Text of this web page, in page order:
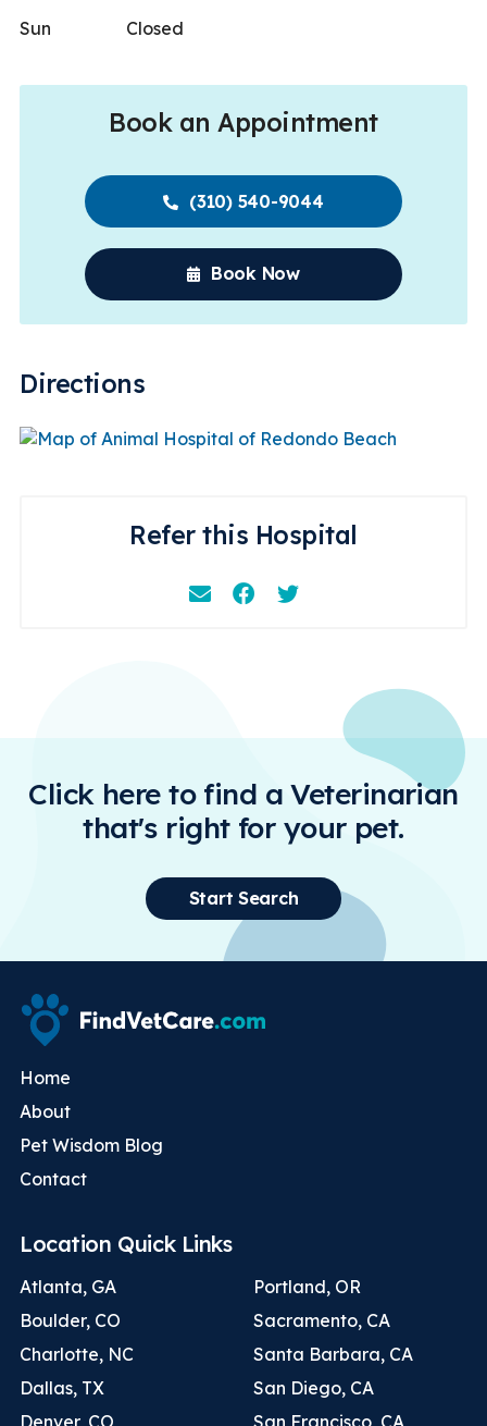
Sun
Closed
Book an Appointment
(310) 540-9044
Book Now
Directions
Refer this Hospital
EmailFacebookInstagram
Click here to find a Veterinarian
that's right for your pet.
Start Search
Home
About
Pet Wisdom Blog
Contact
Location Quick Links
Atlanta, GA
Boulder, CO
Charlotte, NC
Dallas, TX
Portland, OR
Sacramento, CA
Santa Barbara, CA
San Diego, CA